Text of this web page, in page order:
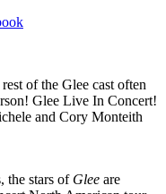
of the Glee cast often
Glee Live In Concert!
and Cory Monteith
the stars of Glee are